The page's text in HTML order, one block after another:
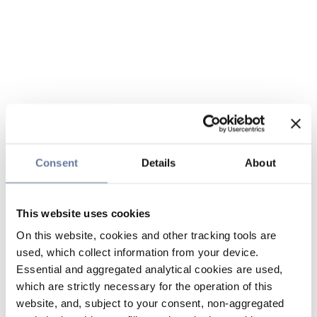
Consent Details About
This website uses cookies
On this website, cookies and other tracking tools are
used, which collect information from your device.
Essential and aggregated analytical cookies are used,
which are strictly necessary for the operation of this
website, and, subject to your consent, non-aggregated